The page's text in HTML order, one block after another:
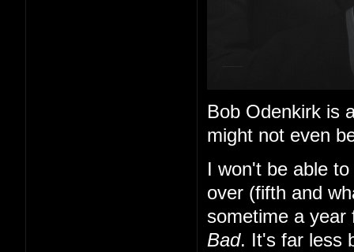
Bob Odenkirk is
might not even
I won't be able
over (fifth and
sometime a
Bad. It's far less